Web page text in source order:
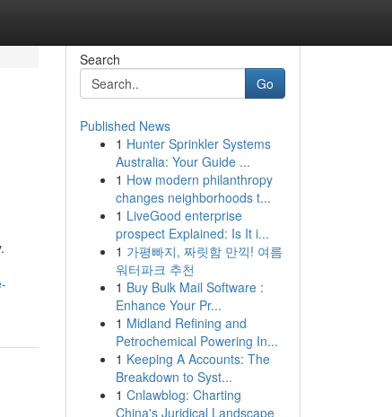
Search
Go
Published News
1 Hunter Sprinkler Systems
Australia: Your Guide ...
1 How modern philanthropy
changes neighborhoods t...
1 LiveGood enterprise
prospect Explained: Is It i...
1 가평빠지, 짜릿함 만끽! 여름
워터파크 추천
1 Buy Bulk Mail Software :
Enhance Your Pr...
1 Midland Refining and
Petrochemical Powering In...
1 Keeping A Accounts: The
Breakdown to Syst...
1 Cnlawblog: Charting
China's Juridical Landscape